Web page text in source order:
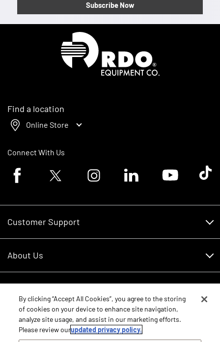
Subscribe Now
Find a location
Online Store
Connect With Us
Facebook logoTwitter logo Instagram logoLinkedin logoYoutube logoTik
Customer Support
RDO Account Help
About Us
Careers
Contact Us
Core Values
Schedule Service
New Equipment
Parts
By clicking “Accept All Cookies”, you agree to the storing
of cookies on your device to enhance site navigation,
analyze site usage, and assist in our marketing efforts.
Please review ourupdated privacy policy.